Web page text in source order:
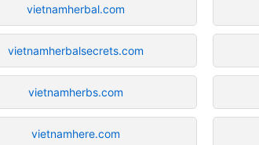
vietnamherbal.com
vietnamherbalsecrets.com
vietnamherbs.com
vietnamhere.com